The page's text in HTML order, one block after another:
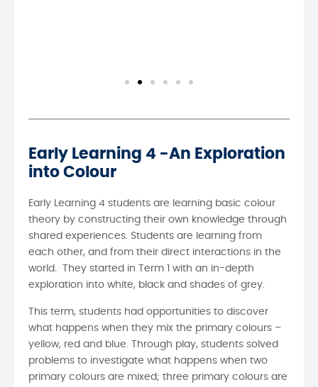
Early Learning 4 -An Exploration
into Colour
Early Learning 4 students are learning basic colour
theory by constructing their own knowledge through
shared experiences. Students are learning from
each other, and from their direct interactions in the
world. They started in Term 1 with an in-depth
exploration into white, black and shades of grey.
This term, students had opportunities to discover
what happens when they mix the primary colours –
yellow, red and blue. Through play, students solved
problems to investigate what happens when two
primary colours are mixed; three primary colours are